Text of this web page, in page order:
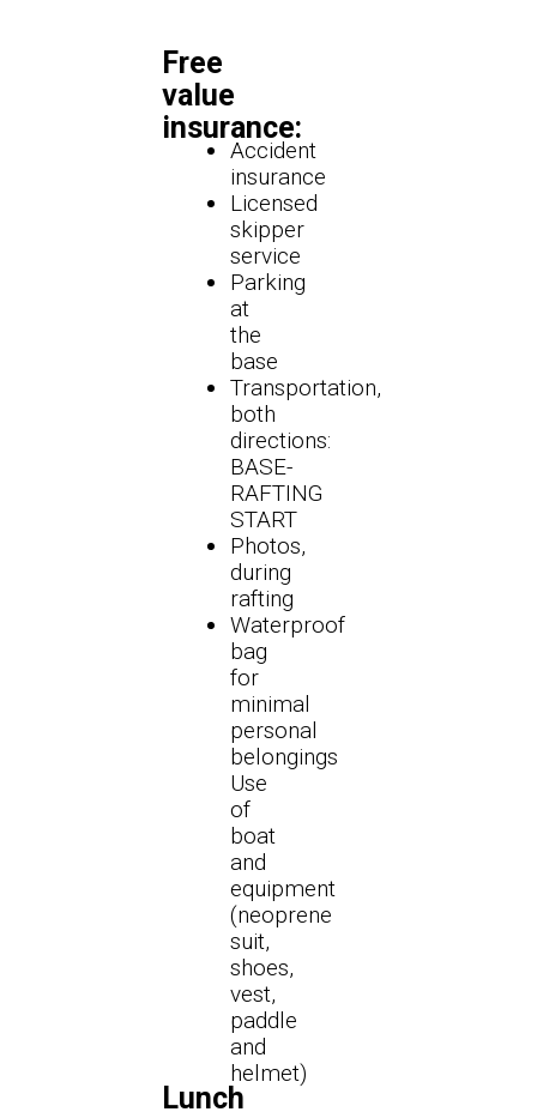
Free
value
insurance:
Accident
insurance
Licensed
skipper
service
Parking
at
the
base
Transportation,
both
directions:
BASE-
RAFTING
START
Photos,
during
rafting
Waterproof
bag
for
minimal
personal
belongings
Use
of
boat
and
equipment
(neoprene
suit,
shoes,
vest,
paddle
and
helmet)
Lunch